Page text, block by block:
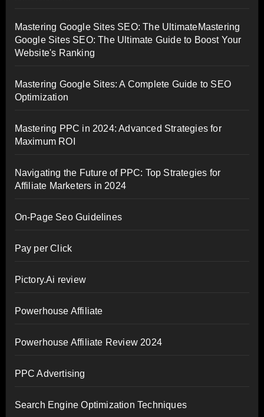
Mastering Google Sites SEO: The UltimateMastering
Google Sites SEO: The Ultimate Guide to Boost Your
Website's Ranking
Mastering Google Sites: A Complete Guide to SEO
Optimization
Mastering PPC in 2024: Advanced Strategies for
Maximum ROI
Navigating the Future of PPC: Top Strategies for
Affiliate Marketers in 2024
On-Page Seo Guidelines
Pay per Click
Pictory.Ai review
Powerhouse Affiliate
Powerhouse Affiliate Review 2024
PPC Advertising
Search Engine Optimization Techniques